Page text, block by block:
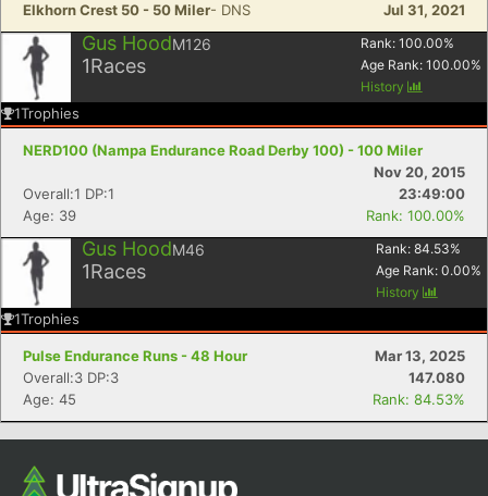
Elkhorn Crest 50 - 50 Miler- DNS Jul 31, 2021
Gus HoodM126
1Races
Rank: 100.00%
Age Rank: 100.00%
History
1Trophies
NERD100 (Nampa Endurance Road Derby 100) - 100 Miler
Nov 20, 2015
Overall:1 DP:1
23:49:00
Age: 39
Rank: 100.00%
Gus HoodM46
1Races
Rank: 84.53%
Age Rank: 0.00%
History
1Trophies
Pulse Endurance Runs - 48 Hour
Mar 13, 2025
Overall:3 DP:3
147.080
Age: 45
Rank: 84.53%